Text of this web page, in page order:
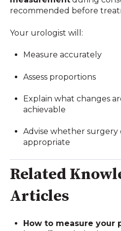
recommended before
Your urologist will:
Measure accurately
Assess proportions
Explain what changes
achievable
Advise whether surgery
appropriate
Related
Articles
How to measure your